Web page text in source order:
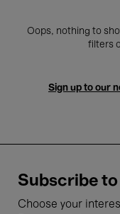
Oops, nothing to
filters
Sign up to our
Subscribe
Choose your